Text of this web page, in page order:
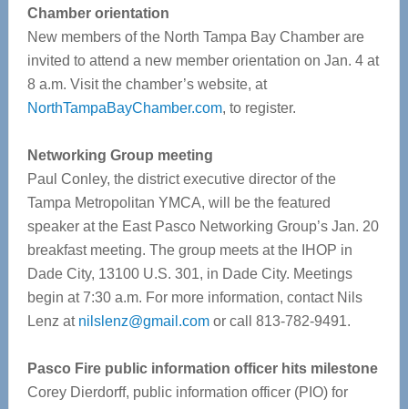
Chamber orientation
New members of the North Tampa Bay Chamber are
invited to attend a new member orientation on Jan. 4 at
8 a.m. Visit the chamber’s website, at
NorthTampaBayChamber.com, to register.
Networking Group meeting
Paul Conley, the district executive director of the
Tampa Metropolitan YMCA, will be the featured
speaker at the East Pasco Networking Group’s Jan. 20
breakfast meeting. The group meets at the IHOP in
Dade City, 13100 U.S. 301, in Dade City. Meetings
begin at 7:30 a.m. For more information, contact Nils
Lenz at nilslenz@gmail.comor call 813-782-9491.
Pasco Fire public information officer hits milestone
Corey Dierdorff, public information officer (PIO) for